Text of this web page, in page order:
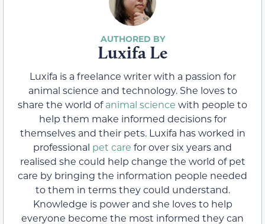
Luxifa Le
Luxifa is a freelance writer with a passion for
animal science and technology. She loves to
share the world ofanimal science with people to
help them make informed decisions for
themselves and their pets. Luxifa has worked in
professional pet care for over six years and
realised she could help change the world of pet
care by bringing the information people needed
to them in terms they could understand.
Knowledge is power and she loves to help
everyone become the most informed they can